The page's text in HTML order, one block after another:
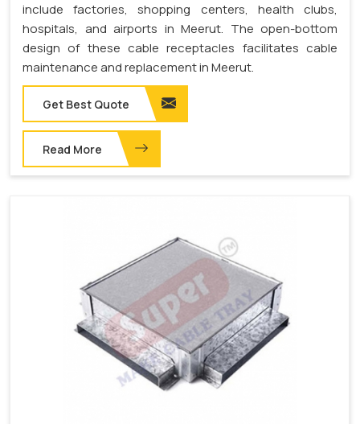
include factories, shopping centers, health clubs,
hospitals, and airports in Meerut. The open-bottom
design of these cable receptacles facilitates cable
maintenance and replacement in Meerut.
Get Best Quote
Read More